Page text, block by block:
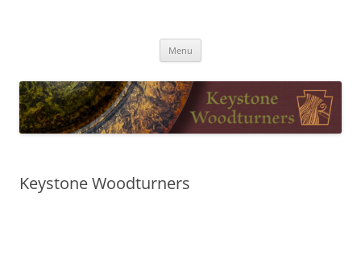
Menu
Keystone Woodturners